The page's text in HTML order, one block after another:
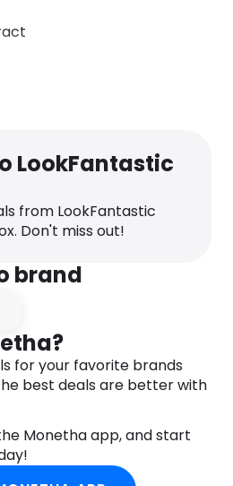
evenly 15 minutes before
Tinctorius Seed Oil,
Ethylhexyl Salicylate,
Glabra Seed Oil,
Glyceryl/Octyldodecanol
Ethylhexyl
(Fragrance),
Acetate, Pongamia
Oenocarpus Bataua Fruit Oil,
Fluorphlogopite,
Mica (CI 77019), Iron
(CI 77861), Tocopherol,
Limonene.
LookFantastic
from LookFantastic
Don't miss out!
brand
for your favorite brands
best deals are better with
Monetha app, and start